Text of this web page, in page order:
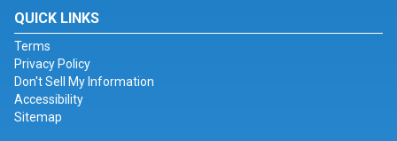
QUICK LINKS
Terms
Privacy Policy
Don't Sell My Information
Accessibility
Sitemap